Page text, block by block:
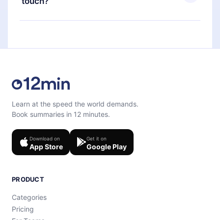
quiz to help you retain the content at the end of
Feel free to contact us atsupport@12min.com.
Learn at the speed the world demands.
Book summaries in 12 minutes.
Download on
App Store
Get it on
Google Play
PRODUCT
Categories
Pricing